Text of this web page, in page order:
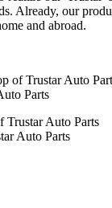
Already, our
and abroad.